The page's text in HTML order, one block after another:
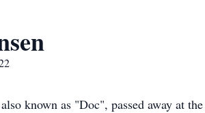
known as "Doc", passed away at